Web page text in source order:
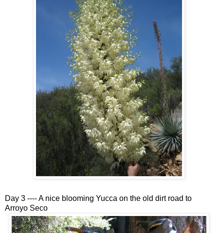
Day 3 ---- A nice blooming Yucca on the old dirt road to
Arroyo Seco